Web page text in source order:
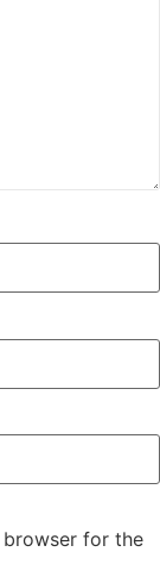
browser for the